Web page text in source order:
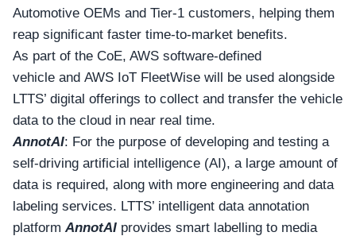
Automotive OEMs and Tier-1 customers, helping them
reap significant faster time-to-market benefits.
As part of the CoE, AWS software-defined
vehicle and AWS IoT FleetWise will be used alongside
LTTS’ digital offerings to collect and transfer the vehicle
data to the cloud in near real time.
AnnotAI: For the purpose of developing and testing a
self-driving artificial intelligence (AI), a large amount of
data is required, along with more engineering and data
labeling services. LTTS’ intelligent data annotation
platformAnnotAI provides smart labelling to media